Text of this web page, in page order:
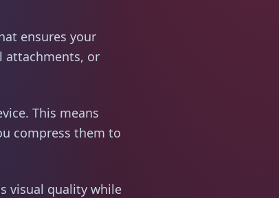
ensures your
attachments, or
This means
compress them to
visual quality while